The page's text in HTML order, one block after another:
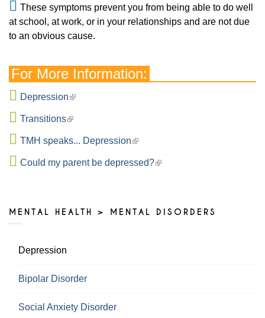
These symptoms prevent you from being able to do well
at school, at work, or in your relationships and are not due
to an obvious cause.
For More Information:
Depression
Transitions
TMH speaks... Depression
Could my parent be depressed?
MENTAL HEALTH > MENTAL DISORDERS
Depression
Bipolar Disorder
Social Anxiety Disorder